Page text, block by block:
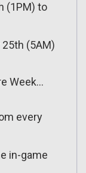
(1PM) to
(5AM)
Week…
every
in-game